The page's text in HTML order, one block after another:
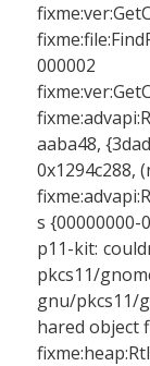
000002
aaba48,
0x1294c288,
s {00000000-
p11-kit:
pkcs11/
gnu/pkcs11/
hared object